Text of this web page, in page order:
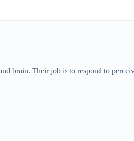
Their job is to respond to